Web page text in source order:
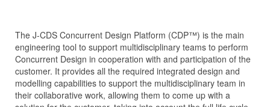
The J‑CDS Concurrent Design Platform (CDP™) is the main
engineering tool to support multidisciplinary teams to perform
Concurrent Design in cooperation with and participation of the
customer. It provides all the required integrated design and
modelling capabilities to support the multidisciplinary team in
their collaborative work, allowing them to come up with a